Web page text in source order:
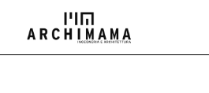
content